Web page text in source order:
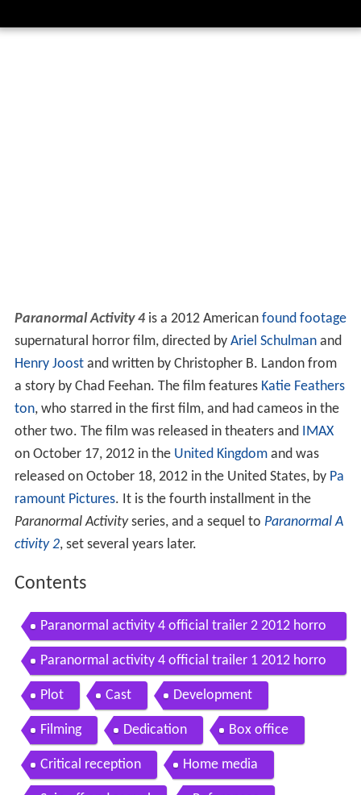
Paranormal Activity 4is a 2012 American found footage
supernatural horror film, directed by Ariel Schulmanand
Henry Joostand written by Christopher B. Landon from
a story by Chad Feehan. The film features Katie Feathers
ton, who starred in the first film, and had cameos in the
other two. The film was released in theaters and IMAX
on October 17, 2012 in the United Kingdomand was
released on October 18, 2012 in the United States, by Pa
ramount Pictures. It is the fourth installment in the
Paranormal Activity series, and a sequel to Paranormal A
ctivity 2, set several years later.
Contents
Paranormal activity 4 official trailer 2 2012 horro
r movie hd
Paranormal activity 4 official trailer 1 2012 horro
r movie hd
Plot Cast Development
Filming Dedication Box office
Critical reception Home media